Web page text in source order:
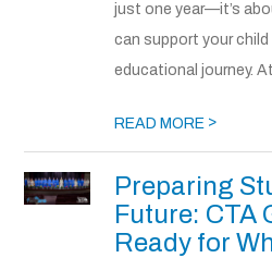
just one year—it’s
can support your
educational journey.
READ MORE >
Preparing
Future: CTA
Ready for